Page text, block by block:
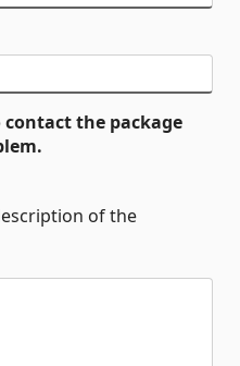
the package
of the